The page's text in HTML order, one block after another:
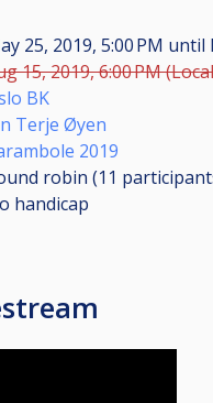
25, 2019, 5:00 PM until
15, 2019, 6:00 PM
BK
Terje Øyen
2019
robin (11
handicap